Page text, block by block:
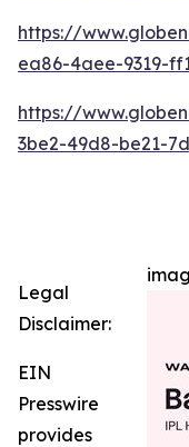
https://
ea86-4aee-9319-
https://
3be2-49d8-be21-
Legal
Disclaimer:
EIN
Presswire
provides